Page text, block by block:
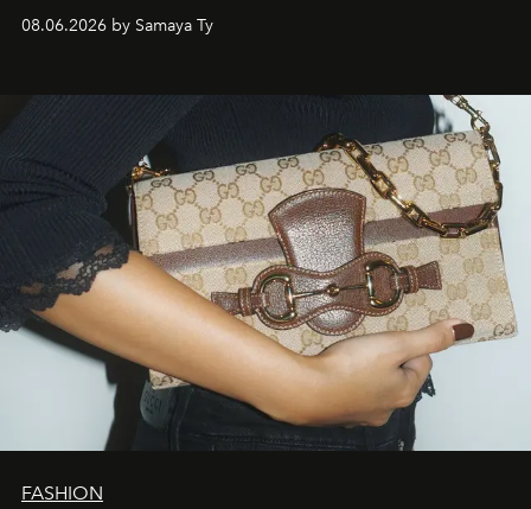
natural world.
08.06.2026 by Samaya Ty
FASHION